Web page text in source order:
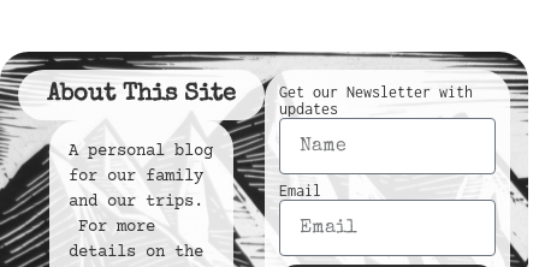
About This Site
A personal blog
for our family
and our trips.
For more
details on the
Get our Newsletter with
updates
Email